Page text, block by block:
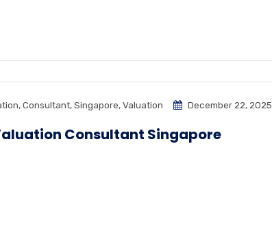
,Consultant,Singapore,Valuation December 22, 2025
Consultant Singapore